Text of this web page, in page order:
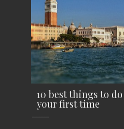
10 best things to do
your first time
There’s no doubt about the